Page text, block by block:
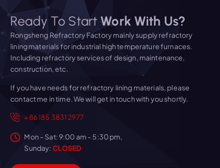
Ready To Start Work With Us?
Rongsheng Refractory Factory mainly supply refractory
lining materials for industrial high temperature furnaces.
Including refractory services of design, maintenance,
construction, etc.
If you have needs for refractory lining materials, please
contact me in time. We will get in touch with you shortly.
+86 185 3831 2977
Mon – Sat: 9:00 am – 5:30 pm,
Sunday: CLOSED